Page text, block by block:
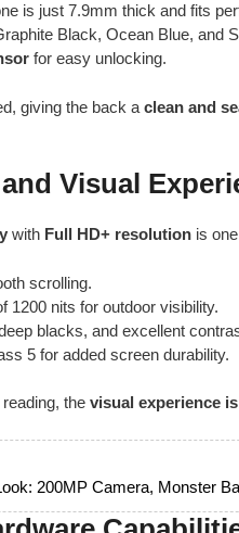
is just 7.9mm thick and fits
Black, Ocean Blue, and
for easy unlocking.
giving the back a clean and
Visual
with Full HD+ resolution is
scrolling.
1200 nits for outdoor visibility.
blacks, and excellent
5 for added screen durability.
the visual experience
200MP Camera, Monster